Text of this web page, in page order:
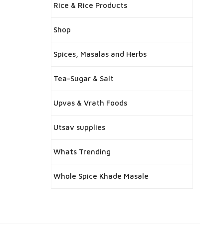
Rice & Rice Products
Shop
Spices, Masalas and Herbs
Tea-Sugar & Salt
Upvas & Vrath Foods
Utsav supplies
Whats Trending
Whole Spice Khade Masale